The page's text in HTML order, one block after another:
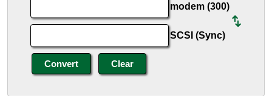
modem (300)
SCSI (Sync)